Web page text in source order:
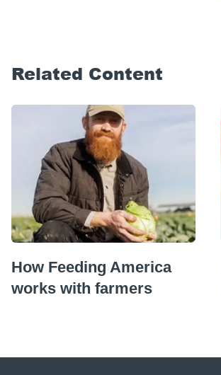
Related Content
How Feeding America
works with farmers